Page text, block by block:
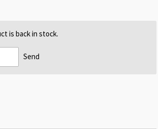
is back in stock.
Send